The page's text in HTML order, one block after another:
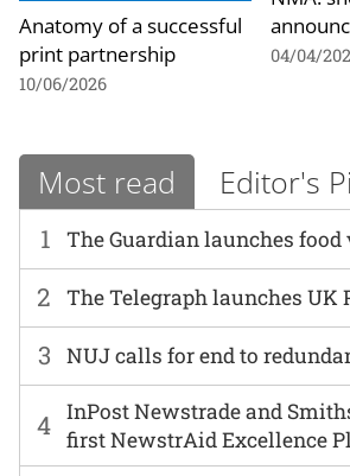
Anatomy of a successful
print partnership
10/06/2026
04/04/
Most read Editor's
1 The Guardian launches food
2 The Telegraph launches UK
3 NUJ calls for end to
4 InPost Newstrade and
first NewstrAid Excellence